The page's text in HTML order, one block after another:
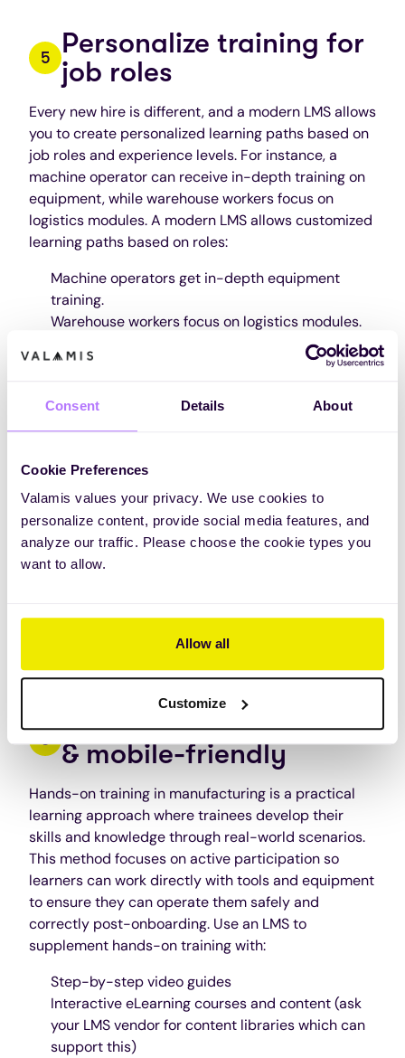
Consent Details About
Cookie Preferences
Valamis values your privacy. We use cookies to
personalize content, provide social media features, and
analyze our traffic. Please choose the cookie types you
want to allow.
Allow all
Customize
Personalize training for
job roles
Every new hire is different, and a modern LMS allows
you to create personalized learning paths based on
job roles and experience levels. For instance, a
machine operator can receive in-depth training on
equipment, while warehouse workers focus on
logistics modules. A modern LMS allows customized
learning paths based on roles:
Machine operators get in-depth equipment
training.
Warehouse workers focus on logistics modules.
Personalized learning prevents
information overload and keeps training relevant.
Pro Tip:Use quizzes and assessments to identify
Make training hands-on
& mobile-friendly
Hands-on training in manufacturing is a practical
learning approach where trainees develop their
skills and knowledge through real-world scenarios.
This method focuses on active participation so
learners can work directly with tools and equipment
to ensure they can operate them safely and
correctly post-onboarding. Use an LMS to
supplement hands-on training with:
Step-by-step video guides
Interactive eLearning courses and content (ask
your LMS vendor for content libraries which can
support this)